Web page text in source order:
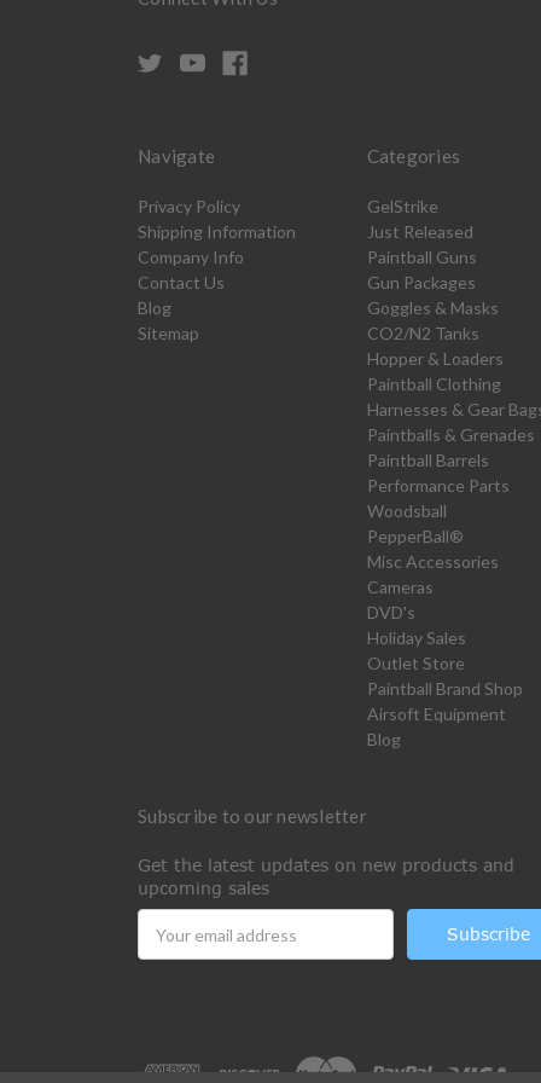
Navigate
Privacy Policy
Shipping Information
Company Info
Contact Us
Blog
Sitemap
Categories
GelStrike
Just Released
Paintball Guns
Gun Packages
Goggles & Masks
CO2/N2 Tanks
Hopper & Loaders
Paintball Clothing
Harnesses & Gear
Paintballs & Grenades
Paintball Barrels
Performance Parts
Woodsball
PepperBall®
Misc Accessories
Cameras
DVD's
Holiday Sales
Outlet Store
Paintball Brand Shop
Airsoft Equipment
Blog
Subscribe to our newsletter
Get the latest updates on new products and
upcoming sales
Address